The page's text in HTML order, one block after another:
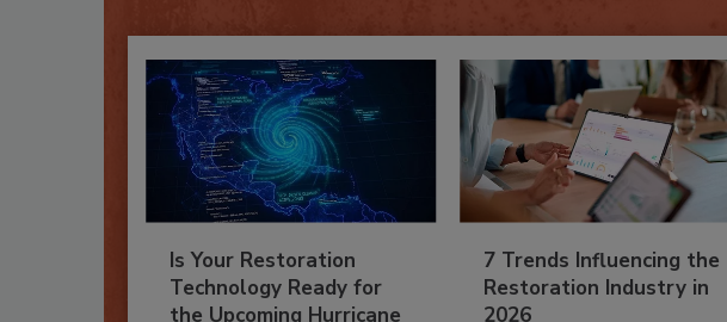
Is Your Restoration
Technology Ready for
the Upcoming Hurricane
7 Trends Influencing the
Restoration Industry in
2026